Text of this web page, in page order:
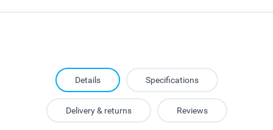
Details Specifications
Delivery & returns Reviews